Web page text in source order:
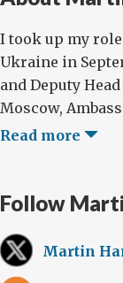
I took up my role
Ukraine in
and Deputy
Moscow,
Read more
Follow
Martin